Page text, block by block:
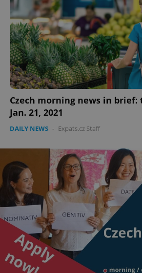
Czech morning news in
Jan. 21, 2021
DAILY NEWS - Expats.cz Staff